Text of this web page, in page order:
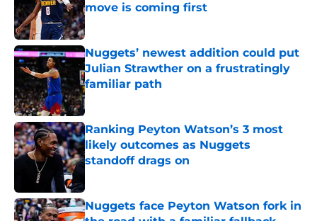
move is coming first
Published by on Invalid Date
Nuggets’ newest addition could put
Julian Strawther on a frustratingly
familiar path
Published by on Invalid Date
Ranking Peyton Watson’s 3 most
likely outcomes as Nuggets
standoff drags on
Nuggets face Peyton Watson fork in